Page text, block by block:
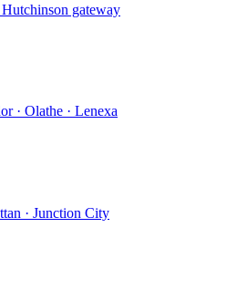
gateway
· Olathe · Lenexa
· Junction City